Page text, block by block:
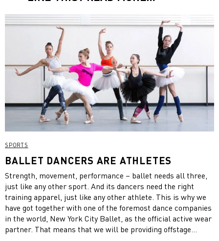
SPORTS
BALLET DANCERS ARE ATHLETES
Strength, movement, performance – ballet needs all three,
just like any other sport. And its dancers need the right
training apparel, just like any other athlete. This is why we
have got together with one of the foremost dance companies
in the world, New York City Ballet, as the official active wear
partner. That means that we will be providing offstage